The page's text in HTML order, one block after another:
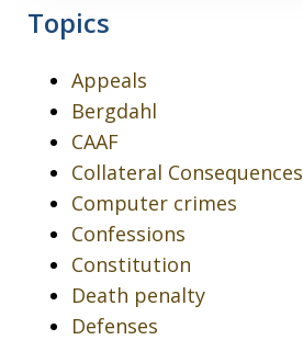
Topics
Appeals
Bergdahl
CAAF
Collateral Consequences
Computer crimes
Confessions
Constitution
Death penalty
Defenses